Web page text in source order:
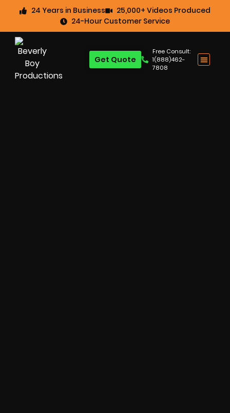
24 Years in Business
25,000+ Videos Produced
24-Hour Customer Service
Free Consult:
1(888)462-
7808
Get Quote